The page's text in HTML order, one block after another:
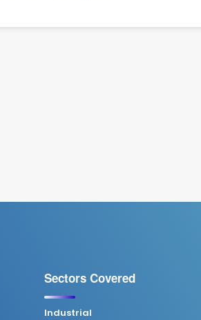
Sectors Covered
Industrial